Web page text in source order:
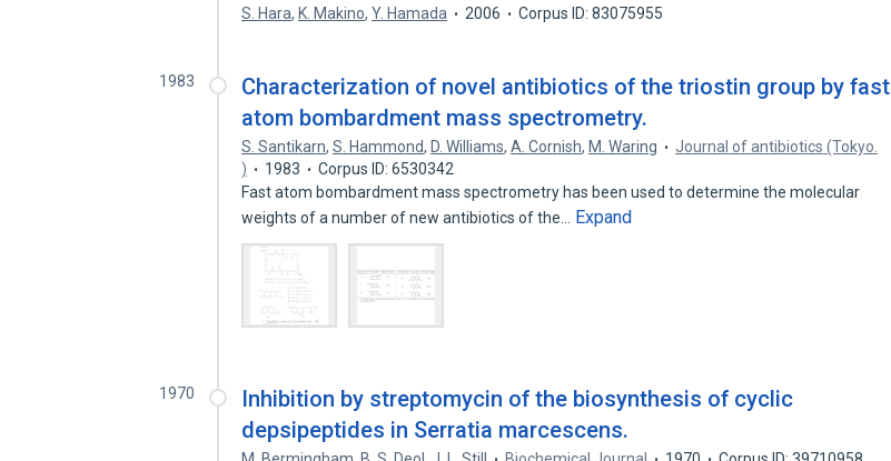
S. Hara, K. Makino,Y. Hamada 2006 Corpus ID: 83075955
1983
Characterization of novel antibiotics of the triostin group by fast
atom bombardment mass spectrometry.
S. Santikarn,S. Hammond, D. Williams,A. Cornish, M. Waring
Journal of antibiotics (Tokyo.
)
1983
Corpus ID: 6530342
Fast atom bombardment mass spectrometry has been used to determine the molecular
weights of a number of new antibiotics of the…
Expand
1970
Inhibition by streptomycin of the biosynthesis of cyclic
depsipeptides in Serratia marcescens.